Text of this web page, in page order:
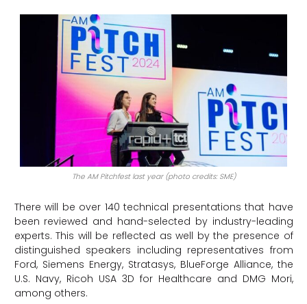
The AM Pitchfest last year (photo credits: SME)
There will be over 140 technical presentations that have
been reviewed and hand-selected by industry-leading
experts. This will be reflected as well by the presence of
distinguished speakers including representatives from
Ford, Siemens Energy, Stratasys, BlueForge Alliance, the
U.S. Navy, Ricoh USA 3D for Healthcare and DMG Mori,
among others.